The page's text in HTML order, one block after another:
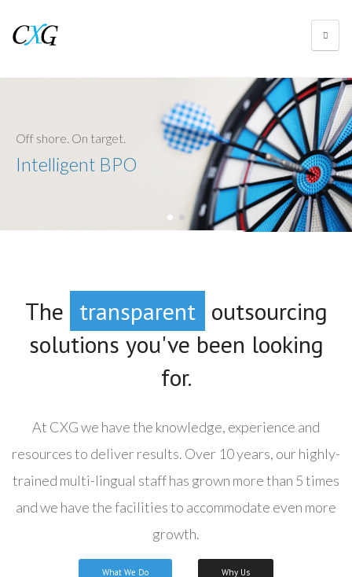
Off shore. On target.
Intelligent BPO
The transparent
tech-savvy
outsourcing
solutions you've been looking
for.
At CXG we have the knowledge, experience and
resources to deliver results. Over 10 years, our highly-
trained multi-lingual staff has grown more than 5 times
and we have the facilities to accommodate even more
growth.
What We Do Why Us